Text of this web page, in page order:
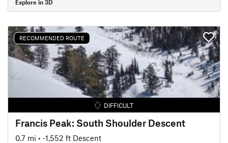
Explore in 3D
RECOMMENDED ROUTE
DIFFICULT
Francis Peak: South Shoulder Descent
0.7 mi • -1,552 ft Descent